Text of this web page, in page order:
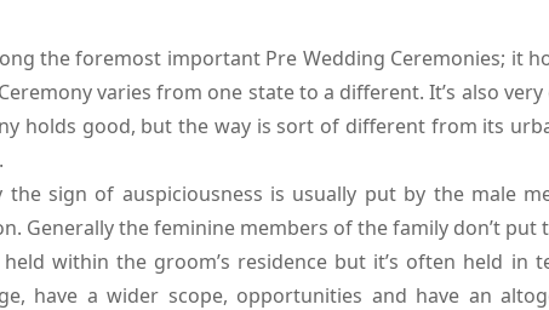
the foremost important Pre Wedding Ceremonies; it
varies from one state to a different. It’s also
holds good, but the way is sort of different from its
the sign of auspiciousness is usually put by the male
Generally the feminine members of the family don’t put
held within the groom’s residence but it’s often held
have a wider scope, opportunities and have an